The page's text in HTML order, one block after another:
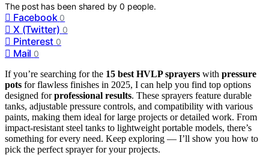
The post has been shared by0 people.
Facebook 0
X (Twitter) 0
Pinterest 0
Mail 0
If you’re searching for the 15 best HVLP sprayers with pressure
pots for flawless finishes in 2025, I can help you find top options
designed forprofessional results. These sprayers feature durable
tanks, adjustable pressure controls, and compatibility with various
paints, making them ideal for large projects or detailed work. From
impact-resistant steel tanks to lightweight portable models, there’s
something for every need. Keep exploring — I’ll show you how to
pick the perfect sprayer for your projects.